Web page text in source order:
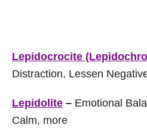
Lepidocrocite
Distraction, Lessen
Lepidolite – Emotional
Calm, more